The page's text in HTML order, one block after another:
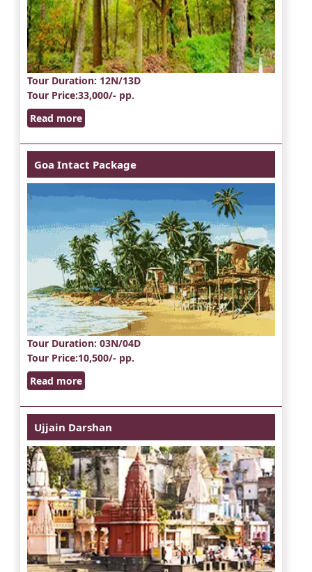
Tour Duration: 12N/13D
Tour Price:33,000/- pp.
Read more
Goa Intact Package
Tour Duration: 03N/04D
Tour Price:10,500/- pp.
Read more
Ujjain Darshan